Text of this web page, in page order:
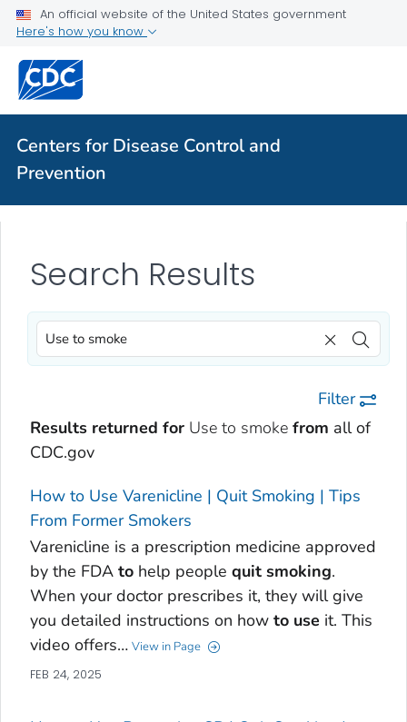
An official website of the United States government
Here's how you know
Centers for Disease Control and
Prevention
Search Results
Filter
Results returned for Use to smokefrom all of
CDC.gov
How to Use Varenicline | Quit Smoking | Tips
From Former Smokers
Varenicline is a prescription medicine approved
by the FDA tohelp people quit smoking.
When your doctor prescribes it, they will give
you detailed instructions on how to use it. This
video offers… View in Page
FEB 24, 2025